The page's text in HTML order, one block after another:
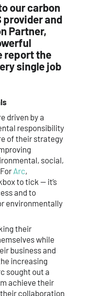
our carbon
provider and
Partner,
report the
single job
driven by a
responsibility
of their strategy
social,
Arc,
to tick — it’s
and to
environmentally
their
while
business and
increasing
sought out a
achieve their
collaboration